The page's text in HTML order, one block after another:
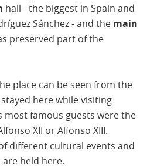
hall - the biggest in Spain and
Sánchez - and the main
preserved part of the
place can be seen from the
here while visiting
most famous guests were the
XII or Alfonso XIII.
different cultural events and
held here.